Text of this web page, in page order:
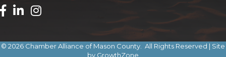
© 2026 Chamber Alliance of Mason County. All Rights Reserved | Site
by GrowthZone